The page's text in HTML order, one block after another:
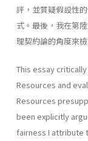
評，並質疑假設性
式。最後，我在第
理契約論的角度來
This essay
Resources and
Resources
been explicitly
fairness I attribute